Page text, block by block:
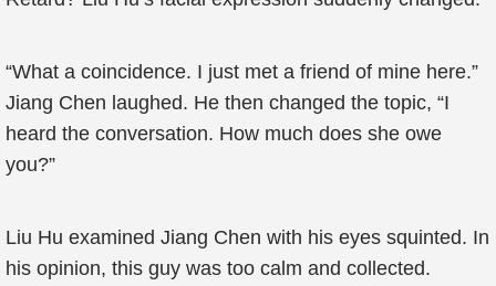
“What a coincidence. I just met a friend of mine here.”
Jiang Chen laughed. He then changed the topic, “I
heard the conversation. How much does she owe
you?”
Liu Hu examined Jiang Chen with his eyes squinted. In
his opinion, this guy was too calm and collected.